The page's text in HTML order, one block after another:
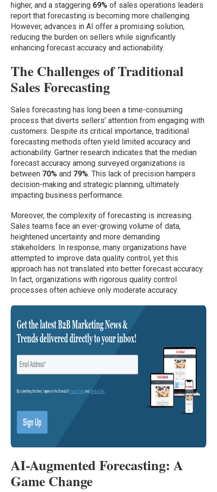
higher, and a staggering 69% of sales operations leaders
report that forecasting is becoming more challenging.
However, advances in AI offer a promising solution,
reducing the burden on sellers while significantly
enhancing forecast accuracy and actionability.
The Challenges of Traditional
Sales Forecasting
Sales forecasting has long been a time-consuming
process that diverts sellers’ attention from engaging with
customers. Despite its critical importance, traditional
forecasting methods often yield limited accuracy and
actionability. Gartner research indicates that the median
forecast accuracy among surveyed organizations is
between 70% and 79%. This lack of precision hampers
decision-making and strategic planning, ultimately
impacting business performance.
Moreover, the complexity of forecasting is increasing.
Sales teams face an ever-growing volume of data,
heightened uncertainty and more demanding
stakeholders. In response, many organizations have
attempted to improve data quality control, yet this
approach has not translated into better forecast accuracy.
In fact, organizations with rigorous quality control
processes often achieve only moderate accuracy.
AI-Augmented Forecasting: A
Game Change